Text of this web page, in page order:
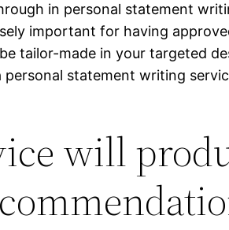
in personal statement
important for having
tailor-made in your targeted
statement writing
will